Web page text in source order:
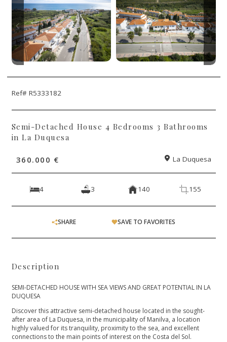
Ref# R5333182
Semi-Detached House 4 Bedrooms 3 Bathrooms
in La Duquesa
360.000 € La Duquesa
4 3 140 155
SHARE SAVE TO FAVORITES
Description
SEMI-DETACHED HOUSE WITH SEA VIEWS AND GREAT POTENTIAL IN LA
DUQUESA
Discover this attractive semi-detached house located in the sought-
after area of ​​La Duquesa, in the municipality of Manilva, a location
highly valued for its tranquility, proximity to the sea, and excellent
connections to the main points of interest on the Costa del Sol.